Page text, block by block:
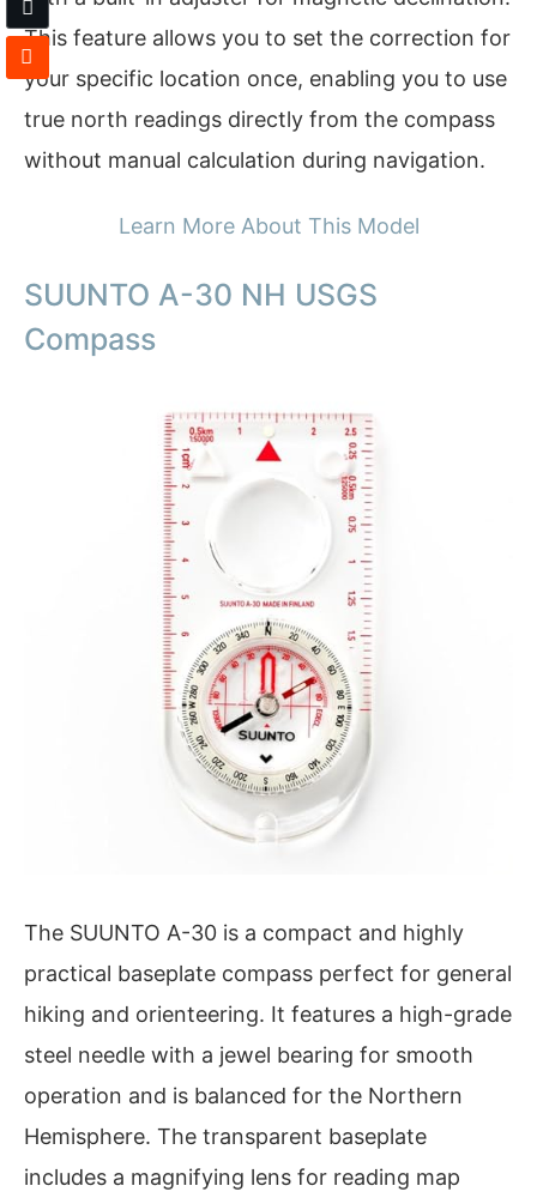
This feature allows you to set the correction for
your specific location once, enabling you to use
true north readings directly from the compass
without manual calculation during navigation.
Learn More About This Model
SUUNTO A-30 NH USGS
Compass
The SUUNTO A-30 is a compact and highly
practical baseplate compass perfect for general
hiking and orienteering. It features a high-grade
steel needle with a jewel bearing for smooth
operation and is balanced for the Northern
Hemisphere. The transparent baseplate
includes a magnifying lens for reading map